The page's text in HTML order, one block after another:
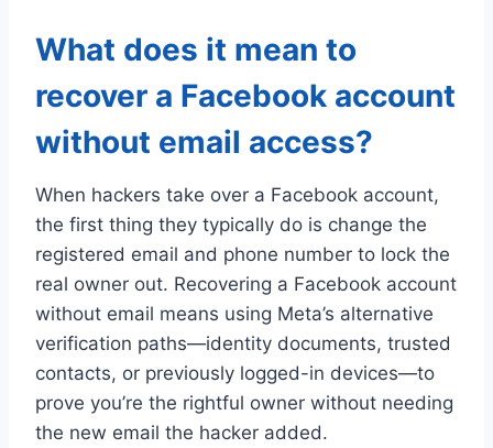
What does it mean to
recover a Facebook account
without email access?
When hackers take over a Facebook account,
the first thing they typically do is change the
registered email and phone number to lock the
real owner out. Recovering a Facebook account
without email means using Meta’s alternative
verification paths—identity documents, trusted
contacts, or previously logged-in devices—to
prove you’re the rightful owner without needing
the new email the hacker added.